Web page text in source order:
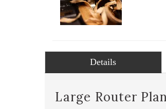
Details
Large Router